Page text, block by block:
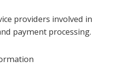
providers involved in
payment processing.